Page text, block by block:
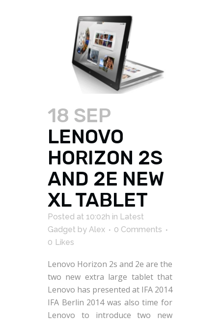
18 SEP
LENOVO
HORIZON 2S
AND 2E NEW
XL TABLET
Posted at 10:02h in Latest
Gadget by Alex
0 Comments
0 Likes
Lenovo Horizon 2s and 2e are the
two new extra large tablet that
Lenovo has presented at IFA 2014
IFA Berlin 2014 was also time for
Lenovo to introduce two new